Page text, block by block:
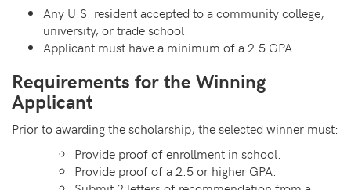
Any U.S. resident accepted to a community college,
university, or trade school.
Applicant must have a minimum of a 2.5 GPA.
Requirements for the Winning
Applicant
Prior to awarding the scholarship, the selected winner must:
Provide proof of enrollment in school.
Provide proof of a 2.5 or higher GPA.